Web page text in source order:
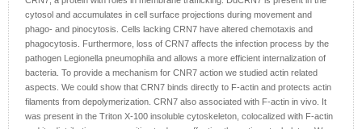
cytosol and accumulates in cell surface projections during movement and
phago- and pinocytosis. Cells lacking CRN7 have altered chemotaxis and
phagocytosis. Furthermore, loss of CRN7 affects the infection process by the
pathogen Legionella pneumophila and allows a more efficient internalization of
bacteria. To provide a mechanism for CNR7 action we studied actin related
aspects. We could show that CRN7 binds directly to F-actin and protects actin
filaments from depolymerization. CRN7 also associated with F-actin in vivo. It
was present in the Triton X-100 insoluble cytoskeleton, colocalized with F-actin